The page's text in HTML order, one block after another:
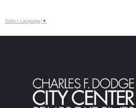
Select Language ▼